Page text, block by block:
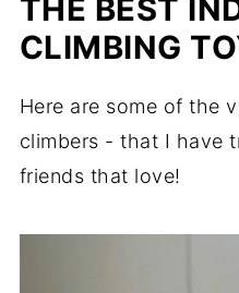
THE BEST
CLIMBING
Here are some of the
climbers - that I have
friends that love!